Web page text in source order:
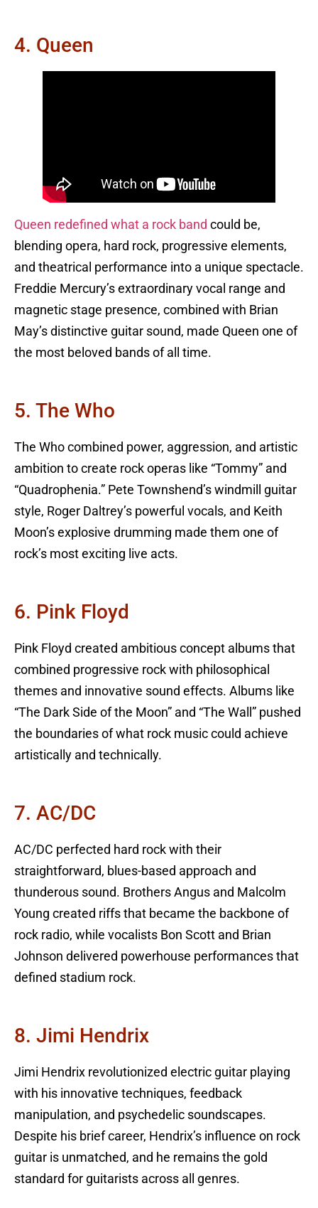
4. Queen
Queen redefined what a rock band could be,
blending opera, hard rock, progressive elements,
and theatrical performance into a unique spectacle.
Freddie Mercury’s extraordinary vocal range and
magnetic stage presence, combined with Brian
May’s distinctive guitar sound, made Queen one of
the most beloved bands of all time.
5. The Who
The Who combined power, aggression, and artistic
ambition to create rock operas like “Tommy” and
“Quadrophenia.” Pete Townshend’s windmill guitar
style, Roger Daltrey’s powerful vocals, and Keith
Moon’s explosive drumming made them one of
rock’s most exciting live acts.
6. Pink Floyd
Pink Floyd created ambitious concept albums that
combined progressive rock with philosophical
themes and innovative sound effects. Albums like
“The Dark Side of the Moon” and “The Wall” pushed
the boundaries of what rock music could achieve
artistically and technically.
7. AC/DC
AC/DC perfected hard rock with their
straightforward, blues-based approach and
thunderous sound. Brothers Angus and Malcolm
Young created riffs that became the backbone of
rock radio, while vocalists Bon Scott and Brian
Johnson delivered powerhouse performances that
defined stadium rock.
8. Jimi Hendrix
Jimi Hendrix revolutionized electric guitar playing
with his innovative techniques, feedback
manipulation, and psychedelic soundscapes.
Despite his brief career, Hendrix’s influence on rock
guitar is unmatched, and he remains the gold
standard for guitarists across all genres.